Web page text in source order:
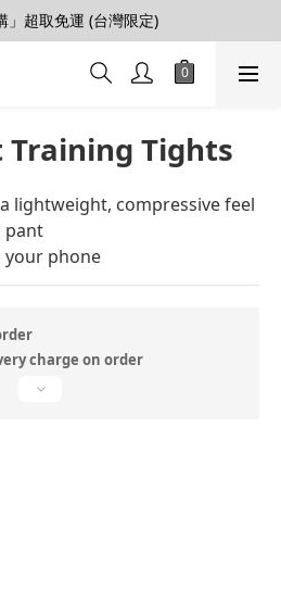
薦好朋友，拿100購物金
」超取免運 (台灣限定)
連結會員>領50元折價券
Training Tights
lightweight, compressive feel
pant
your phone
charge on order